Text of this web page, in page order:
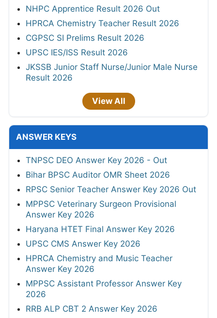
NHPC Apprentice Result 2026 Out
HPRCA Chemistry Teacher Result 2026
CGPSC SI Prelims Result 2026
UPSC IES/ISS Result 2026
JKSSB Junior Staff Nurse/Junior Male Nurse
Result 2026
View All
ANSWER KEYS
TNPSC DEO Answer Key 2026 - Out
Bihar BPSC Auditor OMR Sheet 2026
RPSC Senior Teacher Answer Key 2026 Out
MPPSC Veterinary Surgeon Provisional
Answer Key 2026
Haryana HTET Final Answer Key 2026
UPSC CMS Answer Key 2026
HPRCA Chemistry and Music Teacher
Answer Key 2026
MPPSC Assistant Professor Answer Key
2026
RRB ALP CBT 2 Answer Key 2026